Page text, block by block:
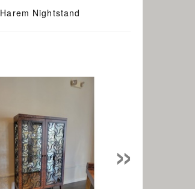
Harem Nightstand
»